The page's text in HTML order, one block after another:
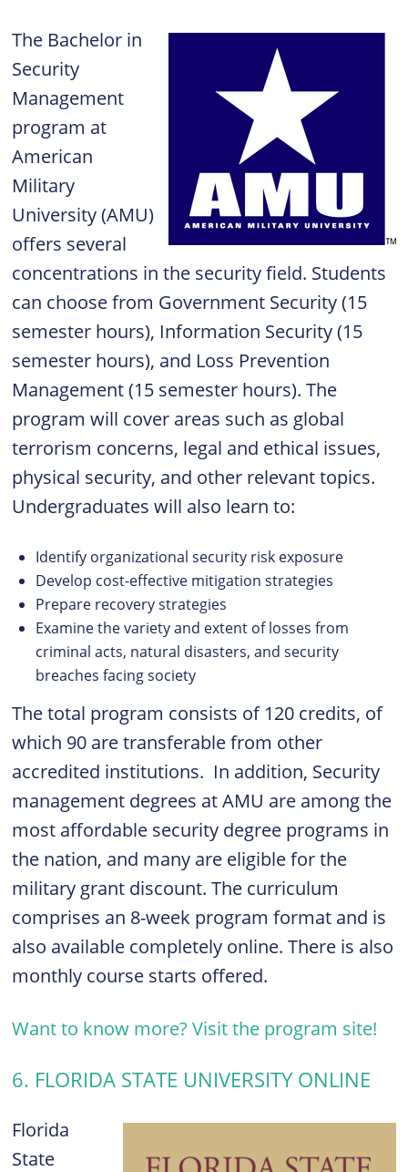
The Bachelor in
Security
Management
program at
American
Military
University (AMU)
offers several
concentrations in the security field. Students
can choose from Government Security (15
semester hours), Information Security (15
semester hours), and Loss Prevention
Management (15 semester hours). The
program will cover areas such as global
terrorism concerns, legal and ethical issues,
physical security, and other relevant topics.
Undergraduates will also learn to:
Identify organizational security risk exposure
Develop cost-effective mitigation strategies
Prepare recovery strategies
Examine the variety and extent of losses from
criminal acts, natural disasters, and security
breaches facing society
The total program consists of 120 credits, of
which 90 are transferable from other
accredited institutions. In addition, Security
management degrees at AMU are among the
most affordable security degree programs in
the nation, and many are eligible for the
military grant discount. The curriculum
comprises an 8-week program format and is
also available completely online. There is also
monthly course starts offered.
Want to know more? Visit the program site!
6. FLORIDA STATE UNIVERSITY ONLINE
Florida
State